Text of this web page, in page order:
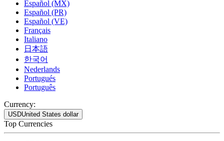
Español (MX)
Español (PR)
Español (VE)
Français
Italiano
日本語
한국어
Nederlands
Portugués
Português
Currency:
USDUnited States dollar
Top Currencies